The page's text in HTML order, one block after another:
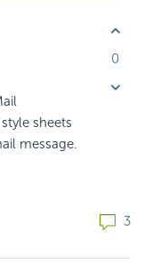
sheets
message.
0
3